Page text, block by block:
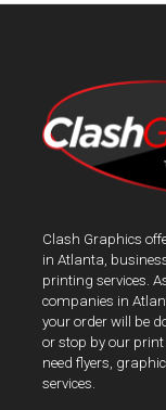
Clash Graphics
in Atlanta,
printing services.
companies in
your order will be
or stop by our
need flyers,
services.